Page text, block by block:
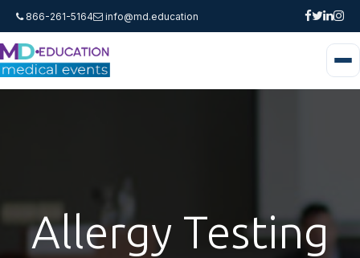
866-261-5164 info@md.education
Allergy Testing